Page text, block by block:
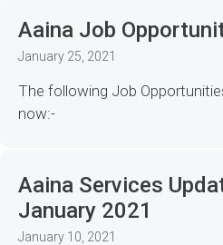
Aaina Job
January 25, 2021
The following Job
now:-
Aaina Services
January 2021
January 10, 2021